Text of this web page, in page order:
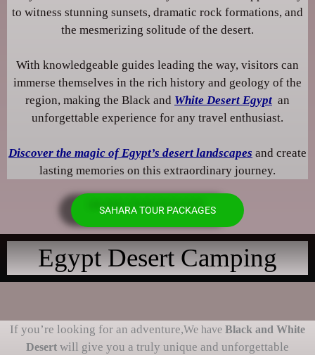
to witness stunning sunsets, dramatic rock formations, and
the mesmerizing solitude of the desert.
With knowledgeable guides leading the way, visitors can
immerse themselves in the rich history and geology of the
region, making the Black and White Desert Egypt an
unforgettable experience for any travel enthusiast.
Discover the magic of Egypt’s desert landscapes and create
lasting memories on this extraordinary journey.
SAHARA TOUR PACKAGES
Egypt Desert Camping
If you’re looking for an adventure,We have Black and White
Desert will give you a truly unique and unforgettable